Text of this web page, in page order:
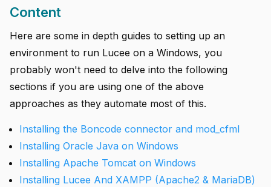
Content
Here are some in depth guides to setting up an
environment to run Lucee on a Windows, you
probably won't need to delve into the following
sections if you are using one of the above
approaches as they automate most of this.
Installing the Boncode connector and mod_cfml
Installing Oracle Java on Windows
Installing Apache Tomcat on Windows
Installing Lucee And XAMPP (Apache2 & MariaDB)